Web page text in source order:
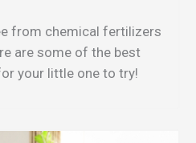
from chemical fertilizers
are some of the best
your little one to try!